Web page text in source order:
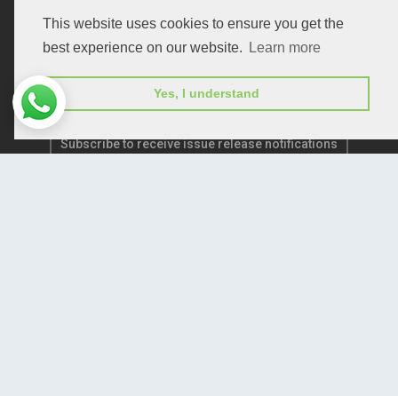
This website uses cookies to ensure you get the
best experience on our website.
Learn more
Yes, I understand
Subscribe to receive issue release notifications